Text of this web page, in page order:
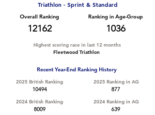
Triathlon - Sprint & Standard
Overall Ranking
12162
Ranking in Age-Group
1036
Highest scoring race in last 12 months
Fleetwood Triathlon
Recent Year-End Ranking History
2025 British Ranking
10494
2024 British Ranking
8009
2025 Ranking in AG
877
2024 Ranking in AG
639